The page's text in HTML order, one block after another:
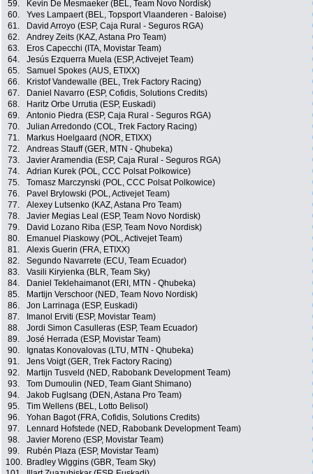
59.
Kevin De Mesmaeker (BEL, Team Novo Nordisk)
60.
Yves Lampaert (BEL, Topsport Vlaanderen - Baloise)
61.
David Arroyo (ESP, Caja Rural - Seguros RGA)
62.
Andrey Zeits (KAZ, Astana Pro Team)
63.
Eros Capecchi (ITA, Movistar Team)
64.
Jesús Ezquerra Muela (ESP, Activejet Team)
65.
Samuel Spokes (AUS, ETIXX)
66.
Kristof Vandewalle (BEL, Trek Factory Racing)
67.
Daniel Navarro (ESP, Cofidis, Solutions Credits)
68.
Haritz Orbe Urrutia (ESP, Euskadi)
69.
Antonio Piedra (ESP, Caja Rural - Seguros RGA)
70.
Julian Arredondo (COL, Trek Factory Racing)
71.
Markus Hoelgaard (NOR, ETIXX)
72.
Andreas Stauff (GER, MTN - Qhubeka)
73.
Javier Aramendia (ESP, Caja Rural - Seguros RGA)
74.
Adrian Kurek (POL, CCC Polsat Polkowice)
75.
Tomasz Marczynski (POL, CCC Polsat Polkowice)
76.
Pavel Brylowski (POL, Activejet Team)
77.
Alexey Lutsenko (KAZ, Astana Pro Team)
78.
Javier Megias Leal (ESP, Team Novo Nordisk)
79.
David Lozano Riba (ESP, Team Novo Nordisk)
80.
Emanuel Piaskowy (POL, Activejet Team)
81.
Alexis Guerin (FRA, ETIXX)
82.
Segundo Navarrete (ECU, Team Ecuador)
83.
Vasili Kiryienka (BLR, Team Sky)
84.
Daniel Teklehaimanot (ERI, MTN - Qhubeka)
85.
Martijn Verschoor (NED, Team Novo Nordisk)
86.
Jon Larrinaga (ESP, Euskadi)
87.
Imanol Erviti (ESP, Movistar Team)
88.
Jordi Simon Casulleras (ESP, Team Ecuador)
89.
José Herrada (ESP, Movistar Team)
90.
Ignatas Konovalovas (LTU, MTN - Qhubeka)
91.
Jens Voigt (GER, Trek Factory Racing)
92.
Martijn Tusveld (NED, Rabobank Development Team)
93.
Tom Dumoulin (NED, Team Giant Shimano)
94.
Jakob Fuglsang (DEN, Astana Pro Team)
95.
Tim Wellens (BEL, Lotto Belisol)
96.
Yohan Bagot (FRA, Cofidis, Solutions Credits)
97.
Lennard Hofstede (NED, Rabobank Development Team)
98.
Javier Moreno (ESP, Movistar Team)
99.
Rubén Plaza (ESP, Movistar Team)
100.
Bradley Wiggins (GBR, Team Sky)